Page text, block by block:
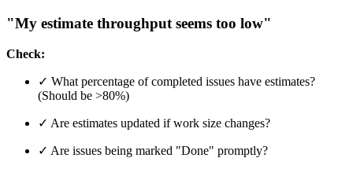
"My estimate throughput seems too low"
Check:
✓ What percentage of completed issues have estimates?
(Should be >80%)
✓ Are estimates updated if work size changes?
✓ Are issues being marked "Done" promptly?